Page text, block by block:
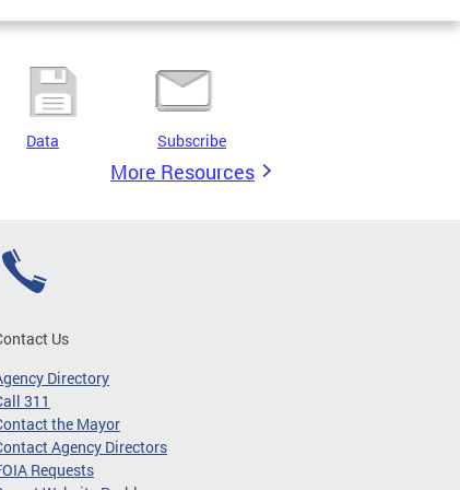
Data Subscribe
More Resources
Us
Directory
311
the Mayor
Agency Directors
Requests